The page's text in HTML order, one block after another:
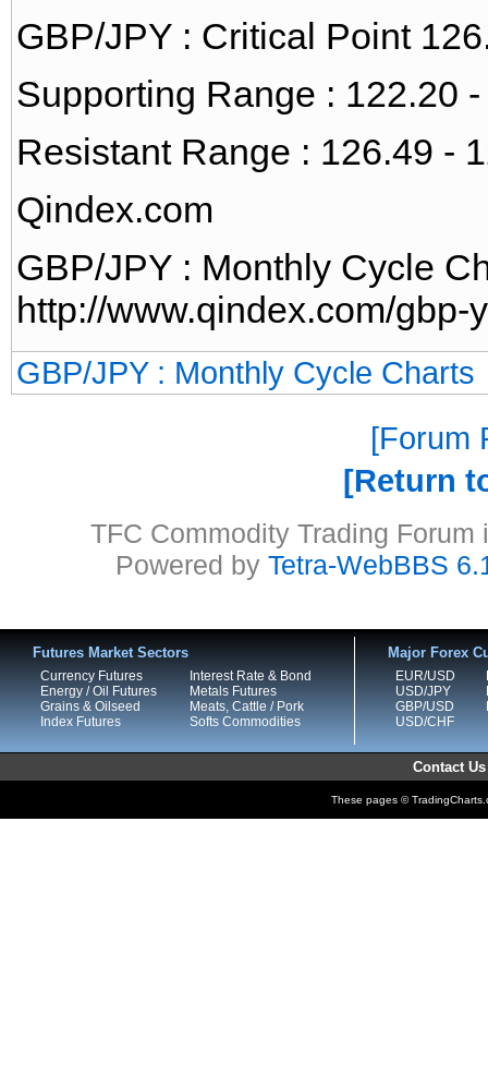
GBP/JPY : Critical Point
Supporting Range : 122.20
Resistant Range : 126.49 -
Qindex.com
GBP/JPY : Monthly Cycle
http://www.qindex.com/gbp-
GBP/JPY : Monthly Cycle Charts
Forum
Return
TFC Commodity Trading
Powered by Tetra-WebBBS
Futures Market Sectors
Currency Futures
Energy / Oil Futures
Grains & Oilseed
Index Futures
Interest Rate & Bond
Metals Futures
Meats, Cattle / Pork
Softs Commodities
Major Forex
EUR/USD
USD/JPY
GBP/USD
USD/CHF
Contact Us
These pages ©